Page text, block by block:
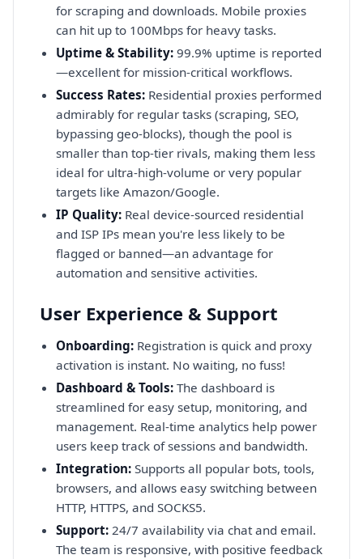
for scraping and downloads. Mobile proxies
can hit up to 100Mbps for heavy tasks.
Uptime & Stability: 99.9% uptime is reported
—excellent for mission-critical workflows.
Success Rates: Residential proxies performed
admirably for regular tasks (scraping, SEO,
bypassing geo-blocks), though the pool is
smaller than top-tier rivals, making them less
ideal for ultra-high-volume or very popular
targets like Amazon/Google.
IP Quality: Real device-sourced residential
and ISP IPs mean you're less likely to be
flagged or banned—an advantage for
automation and sensitive activities.
User Experience & Support
Onboarding: Registration is quick and proxy
activation is instant. No waiting, no fuss!
Dashboard & Tools: The dashboard is
streamlined for easy setup, monitoring, and
management. Real-time analytics help power
users keep track of sessions and bandwidth.
Integration: Supports all popular bots, tools,
browsers, and allows easy switching between
HTTP, HTTPS, and SOCKS5.
Support: 24/7 availability via chat and email.
The team is responsive, with positive feedback